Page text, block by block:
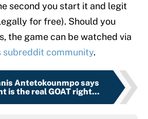
second you start it and legit
for free). Should you
the game can be watched via
subreddit community.
Antetokounmpo says
is the real GOAT right...